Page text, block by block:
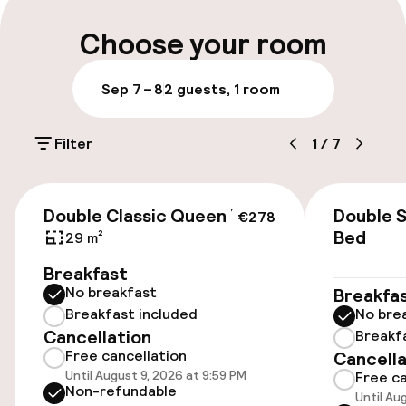
Luggage room
Parking & mobility
Valet parking
Public parking
Electric car charging station on site
Airport shuttle
Choose your room
Sep 7 – 82 guests, 1 room
Filter 1 / 7
€278
Double Classic Queen Bed
29 m²
Breakfast
No breakfast
Breakfast included
Cancellation
Free cancellation
Until August 9, 2026 at 9:59 PM
Non-refundable
Double
Bed
No
Free
Until